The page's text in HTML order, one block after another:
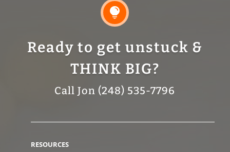

Ready to get unstuck &
THINK BIG?
Call Jon (248) 535-7796
RESOURCES